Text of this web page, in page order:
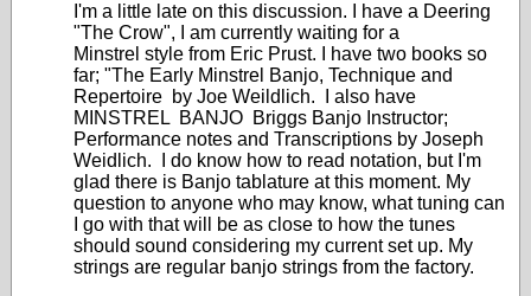
I'm a little late on this discussion. I have a Deering
"The Crow", I am currently waiting for a
Minstrel style from Eric Prust. I have two books so
far; "The Early Minstrel Banjo, Technique and
Repertoire by Joe Weildlich. I also have
MINSTREL BANJO Briggs Banjo Instructor;
Performance notes and Transcriptions by Joseph
Weidlich. I do know how to read notation, but I'm
glad there is Banjo tablature at this moment. My
question to anyone who may know, what tuning can
I go with that will be as close to how the tunes
should sound considering my current set up. My
strings are regular banjo strings from the factory.